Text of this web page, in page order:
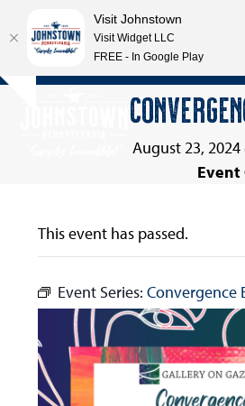
Skip
Open
Close
August 23, 2024
Event
This event has passed.
Event Series:Convergence
Visit Johnstown
Visit Widget LLC
FREE - In Google Play